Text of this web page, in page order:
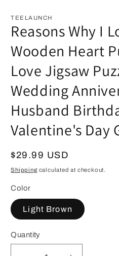
TEELAUNCH
Reasons Why I
Wooden Heart
Love Jigsaw
Wedding
Husband
Valentine's Day
Regular
price
$29.99 USD
Shippingcalculated at checkout.
Color
Light Brown
Quantity